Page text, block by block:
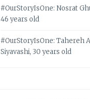
#OurStoryIsOne: Nosrat
46 years old
#OurStoryIsOne: Tahereh
Siyavashi, 30 years old